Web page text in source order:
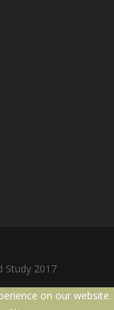
Study 2017
on our website.